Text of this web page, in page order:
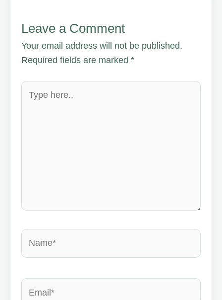
Leave a Comment
Your email address will not be published.
Required fields are marked*
Type
here..
Name*
Email*